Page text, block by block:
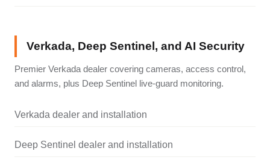
Verkada, Deep Sentinel, and AI Security
Premier Verkada dealer covering cameras, access control,
and alarms, plus Deep Sentinel live-guard monitoring.
Verkada dealer and installation
Deep Sentinel dealer and installation